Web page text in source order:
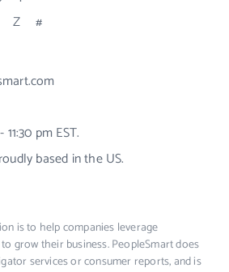
Z #
pm EST.
based in the US.
is to help companies leverage
grow their business. PeopleSmart does
services or consumer reports, and is